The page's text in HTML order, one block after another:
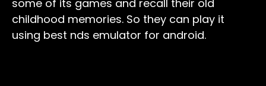
some of its games and recall their old
childhood memories. So they can play it
using best nds emulator for android.